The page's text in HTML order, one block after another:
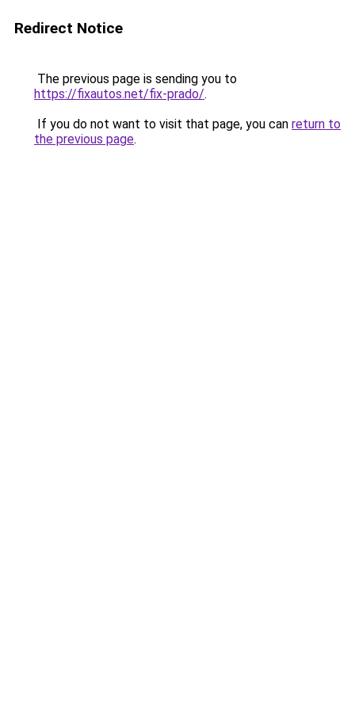
Redirect Notice
The previous page is sending you to
https://fixautos.net/fix-prado/.
If you do not want to visit that page, you can return to
the previous page.